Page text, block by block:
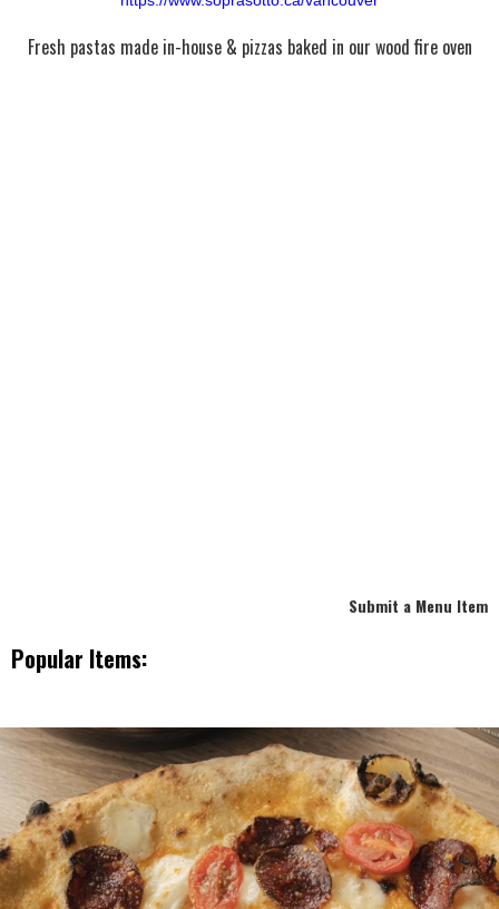
Fresh pastas made in-house & pizzas baked in our wood fire oven
Submit a Menu Item
Popular Items: